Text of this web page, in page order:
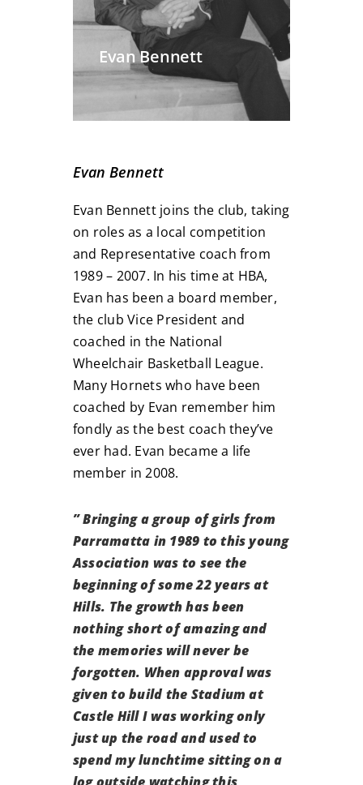
Evan Bennett
Evan Bennett
Evan Bennett joins the club, taking
on roles as a local competition
and Representative coach from
1989 – 2007. In his time at HBA,
Evan has been a board member,
the club Vice President and
coached in the National
Wheelchair Basketball League.
Many Hornets who have been
coached by Evan remember him
fondly as the best coach they’ve
ever had. Evan became a life
member in 2008.
” Bringing a group of girls from
Parramatta in 1989 to this young
Association was to see the
beginning of some 22 years at
Hills. The growth has been
nothing short of amazing and
the memories will never be
forgotten. When approval was
given to build the Stadium at
Castle Hill I was working only
just up the road and used to
spend my lunchtime sitting on a